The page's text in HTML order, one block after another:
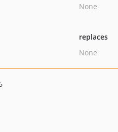
None
replaces
None